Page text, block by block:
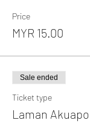
Price
MYR 15.00
Sale ended
Ticket type
Laman